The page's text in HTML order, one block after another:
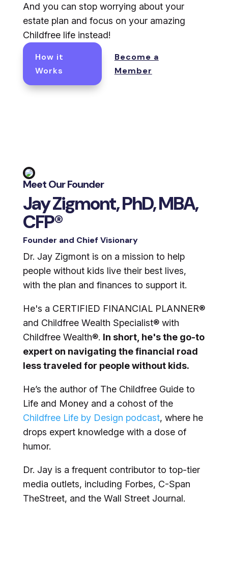
And you can stop worrying about your
estate plan and focus on your amazing
Childfree life instead!
How it
Works
Become a
Member
Meet Our Founder
Jay Zigmont, PhD, MBA,
CFP®
Founder and Chief Visionary
Dr. Jay Zigmont is on a mission to help
people without kids live their best lives,
with the plan and finances to support it.
He's a CERTIFIED FINANCIAL PLANNER®
and Childfree Wealth Specialist® with
Childfree Wealth®. In short, he's the go-to
expert on navigating the financial road
less traveled for people without kids.
He’s the author of The Childfree Guide to
Life and Moneyand a cohost of the
Childfree Life by Design podcast, where he
drops expert knowledge with a dose of
humor.
Dr. Jay is a frequent contributor to top-tier
media outlets, including Forbes, C-Span
TheStreet, and the Wall Street Journal.